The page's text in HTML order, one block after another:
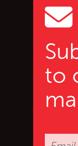
to